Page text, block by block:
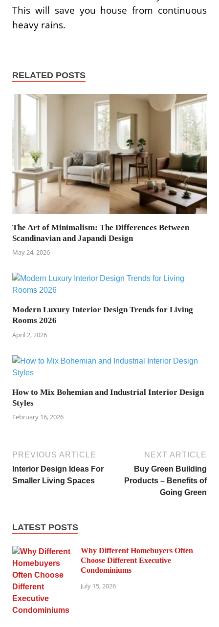
This will save you house from continuous
heavy rains.
RELATED POSTS
The Art of Minimalism: The Differences Between
Scandinavian and Japandi Design
May 24, 2026
Modern Luxury Interior Design Trends for Living
Rooms 2026
April 2, 2026
How to Mix Bohemian and Industrial Interior Design
Styles
February 16, 2026
PREVIOUS ARTICLE
Interior Design Ideas For
Smaller Living Spaces
NEXT ARTICLE
Buy Green Building
Products – Benefits of
Going Green
LATEST POSTS
Why Different Homebuyers Often
Choose Different Executive
Condominiums
July 15, 2026